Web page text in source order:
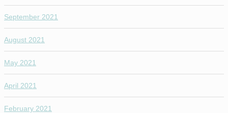
September 2021
August 2021
May 2021
April 2021
February 2021